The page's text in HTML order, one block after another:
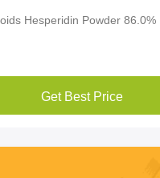
Hesperidin Powder 86.0%
Get Best Price